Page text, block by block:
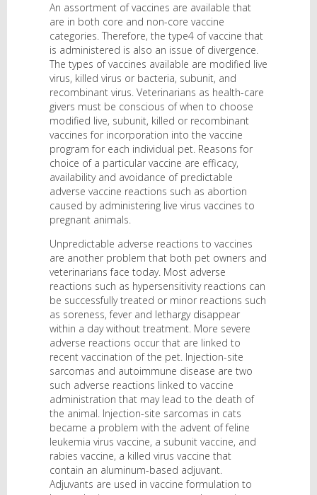
An assortment of vaccines are available that
are in both core and non-core vaccine
categories. Therefore, the type4 of vaccine that
is administered is also an issue of divergence.
The types of vaccines available are modified live
virus, killed virus or bacteria, subunit, and
recombinant virus. Veterinarians as health-care
givers must be conscious of when to choose
modified live, subunit, killed or recombinant
vaccines for incorporation into the vaccine
program for each individual pet. Reasons for
choice of a particular vaccine are efficacy,
availability and avoidance of predictable
adverse vaccine reactions such as abortion
caused by administering live virus vaccines to
pregnant animals.
Unpredictable adverse reactions to vaccines
are another problem that both pet owners and
veterinarians face today. Most adverse
reactions such as hypersensitivity reactions can
be successfully treated or minor reactions such
as soreness, fever and lethargy disappear
within a day without treatment. More severe
adverse reactions occur that are linked to
recent vaccination of the pet. Injection-site
sarcomas and autoimmune disease are two
such adverse reactions linked to vaccine
administration that may lead to the death of
the animal. Injection-site sarcomas in cats
became a problem with the advent of feline
leukemia virus vaccine, a subunit vaccine, and
rabies vaccine, a killed virus vaccine that
contain an aluminum-based adjuvant.
Adjuvants are used in vaccine formulation to